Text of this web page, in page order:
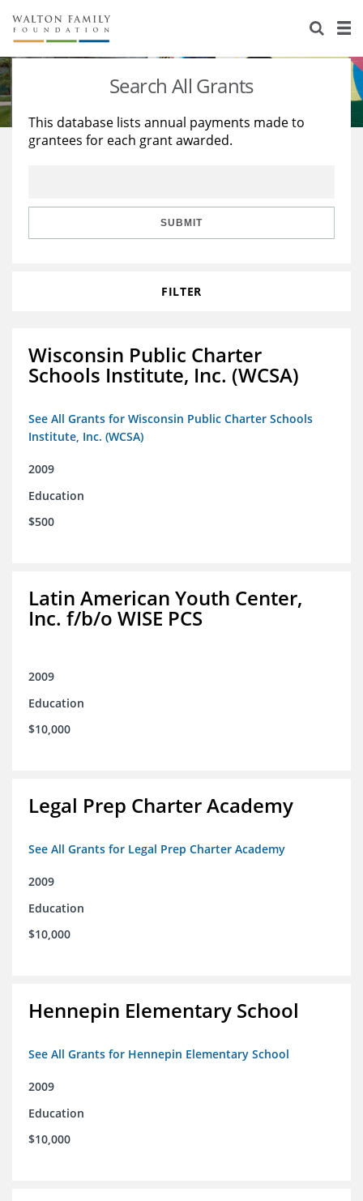
About Us
Staff
Reports & Financials
Stories
Education
Learning
Search All Grants
This database lists annual payments made to
grantees for each grant awarded.
SUBMIT
FILTER
Wisconsin Public Charter
Schools Institute, Inc. (WCSA)
See All Grants for Wisconsin Public Charter Schools
Institute, Inc. (WCSA)
2009
Education
$500
Latin American Youth Center,
Inc. f/b/o WISE PCS
2009
Education
$10,000
Legal Prep Charter Academy
See All Grants for Legal Prep Charter Academy
2009
Education
$10,000
Hennepin Elementary School
See All Grants for Hennepin Elementary School
2009
Education
$10,000